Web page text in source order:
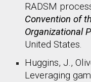
RADSM
Convention of
Organizational
United States.​
Huggins, J.,
Leveraging